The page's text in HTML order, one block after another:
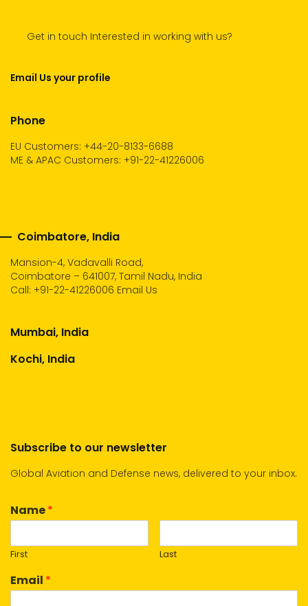
Get in touch Interested in working with us?
Email Us your profile
Phone
EU Customers: +44-20-8133-6688
ME & APAC Customers: +91-22-41226006
Coimbatore, India
Mansion-4, Vadavalli Road,
Coimbatore – 641007, Tamil Nadu, India
Call: +91-22-41226006 Email Us
Mumbai, India
Kochi, India
Subscribe to our newsletter
Global Aviation and Defense news, delivered to your inbox.
Name*
First Last
Email *